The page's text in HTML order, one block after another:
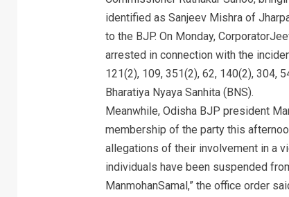
identified as Sanjeev Mishra of
to the BJP. On Monday,
arrested in connection with the
121(2), 109, 351(2), 62, 140(2), 304,
Bharatiya Nyaya Sanhita (BNS).
Meanwhile, Odisha BJP president
membership of the party this
allegations of their involvement in a
individuals have been suspended
ManmohanSamal,” the office order